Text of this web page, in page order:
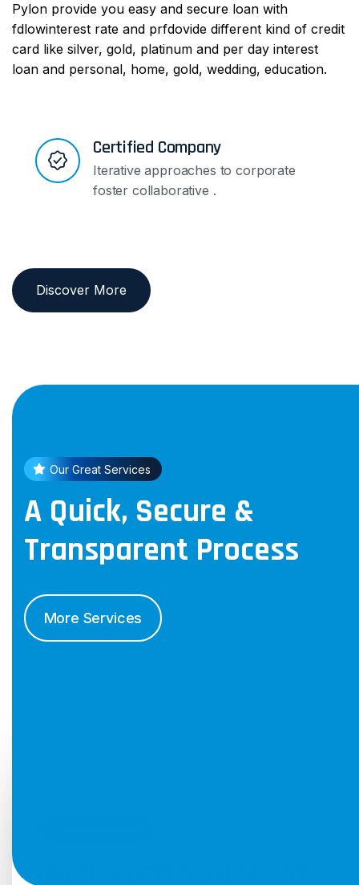
Pylon provide you easy and secure loan with
fdlowinterest rate and prfdovide different kind of credit
card like silver, gold, platinum and per day interest
loan and personal, home, gold, wedding, education.
Certified Company
Iterative approaches to corporate
foster collaborative .
Discover More
Our Great Services
A Quick, Secure &
Transparent Process
More Services